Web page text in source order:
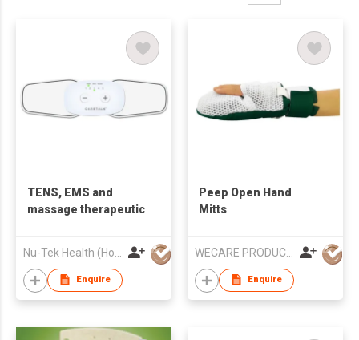
TENS, EMS and
massage therapeutic
Enquire
Peep Open Hand
Mitts
Enquire